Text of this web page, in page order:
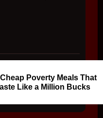
Poverty Meals That
Like a Million Bucks